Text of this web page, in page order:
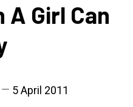
A Girl Can
5 April 2011